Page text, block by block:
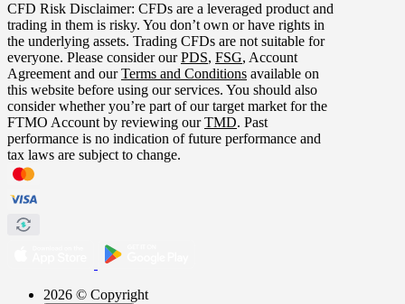
CFD Risk Disclaimer: CFDs are a leveraged product and
trading in them is risky. You don’t own or have rights in
the underlying assets. Trading CFDs are not suitable for
everyone. Please consider ourPDS, FSG, Account
Agreement and ourTerms and Conditions available on
this website before using our services. You should also
consider whether you’re part of our target market for the
FTMO Account by reviewing ourTMD. Past
performance is no indication of future performance and
tax laws are subject to change.
2026 © Copyright